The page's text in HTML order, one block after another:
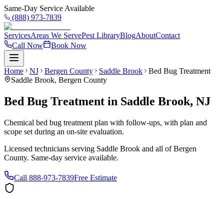
Same-Day Service Available
(888) 973-7839
ServicesAreas We ServePest LibraryBlogAboutContact
Call Now
Book Now
Home NJ Bergen County Saddle Brook
Bed Bug Treatment
Saddle Brook, Bergen County
Bed Bug Treatment in Saddle Brook, NJ
Chemical bed bug treatment plan with follow-ups, with plan and
scope set during an on-site evaluation.
Licensed technicians serving Saddle Brook and all ofBergen
County. Same-day service available.
Call 888-973-7839Free Estimate